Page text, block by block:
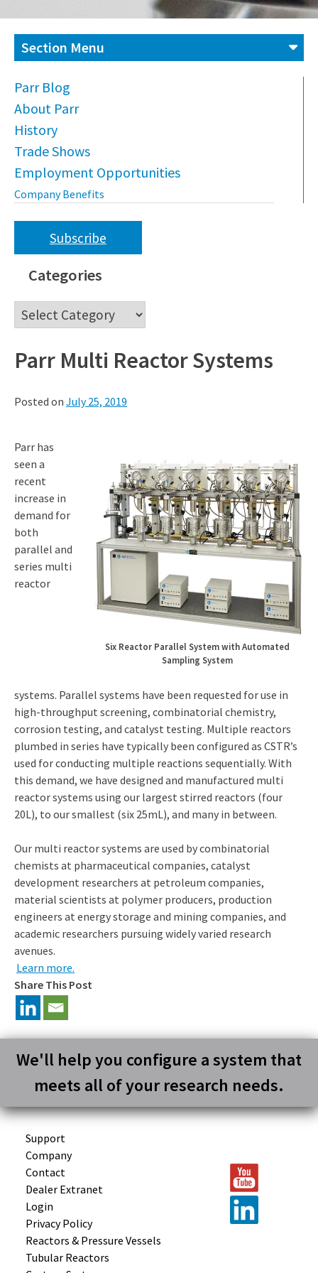
Section Menu
Parr Blog
About Parr
History
Trade Shows
Employment Opportunities
Company Benefits
Subscribe
Categories
Parr Multi Reactor Systems
Posted on July 25, 2019
Six Reactor Parallel System with Automated
Sampling System
Parr has
seen a
recent
increase in
demand for
both
parallel and
series multi
reactor
systems. Parallel systems have been requested for use in
high-throughput screening, combinatorial chemistry,
corrosion testing, and catalyst testing. Multiple reactors
plumbed in series have typically been configured as CSTR’s
used for conducting multiple reactions sequentially. With
this demand, we have designed and manufactured multi
reactor systems using our largest stirred reactors (four
20L), to our smallest (six 25mL), and many in between.
Our multi reactor systems are used by combinatorial
chemists at pharmaceutical companies, catalyst
development researchers at petroleum companies,
material scientists at polymer producers, production
engineers at energy storage and mining companies, and
academic researchers pursuing widely varied research
avenues.
Learn more.
Share This Post
We'll help you configure a system that
meets all of your research needs.
Support
Company
Contact
Dealer Extranet
Login
Privacy Policy
Reactors & Pressure Vessels
Tubular Reactors